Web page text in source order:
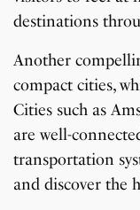
destinations
Another
compact cities,
Cities such as
are well-
transportation
and discover the